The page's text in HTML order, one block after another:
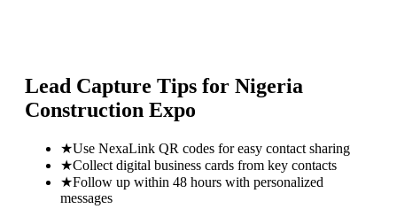
Lead Capture Tips for Nigeria
Construction Expo
★Use NexaLink QR codes for easy contact sharing
★Collect digital business cards from key contacts
★Follow up within 48 hours with personalized
messages